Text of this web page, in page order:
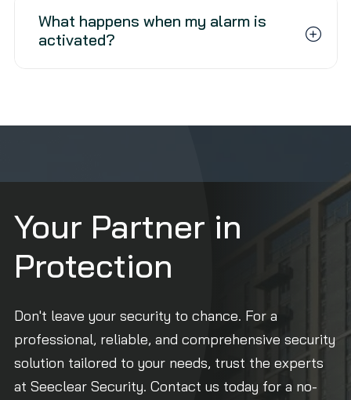
What happens when my alarm is
activated?
Your Partner in
Protection
Don't leave your security to chance. For a
professional, reliable, and comprehensive security
solution tailored to your needs, trust the experts
at Seeclear Security. Contact us today for a no-